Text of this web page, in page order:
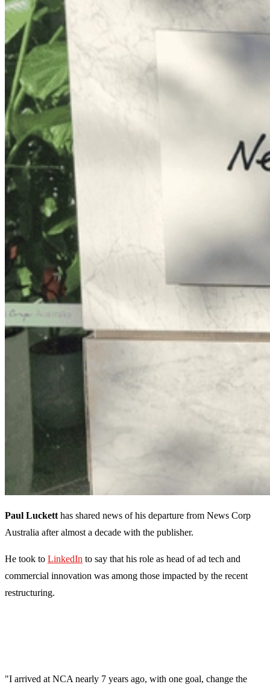
Paul Luckett has shared news of his departure from News Corp
Australia after almost a decade with the publisher.
He took to LinkedIn to say that his role as head of ad tech and
commercial innovation was among those impacted by the recent
restructuring.
"I arrived at NCA nearly 7 years ago, with one goal, change the